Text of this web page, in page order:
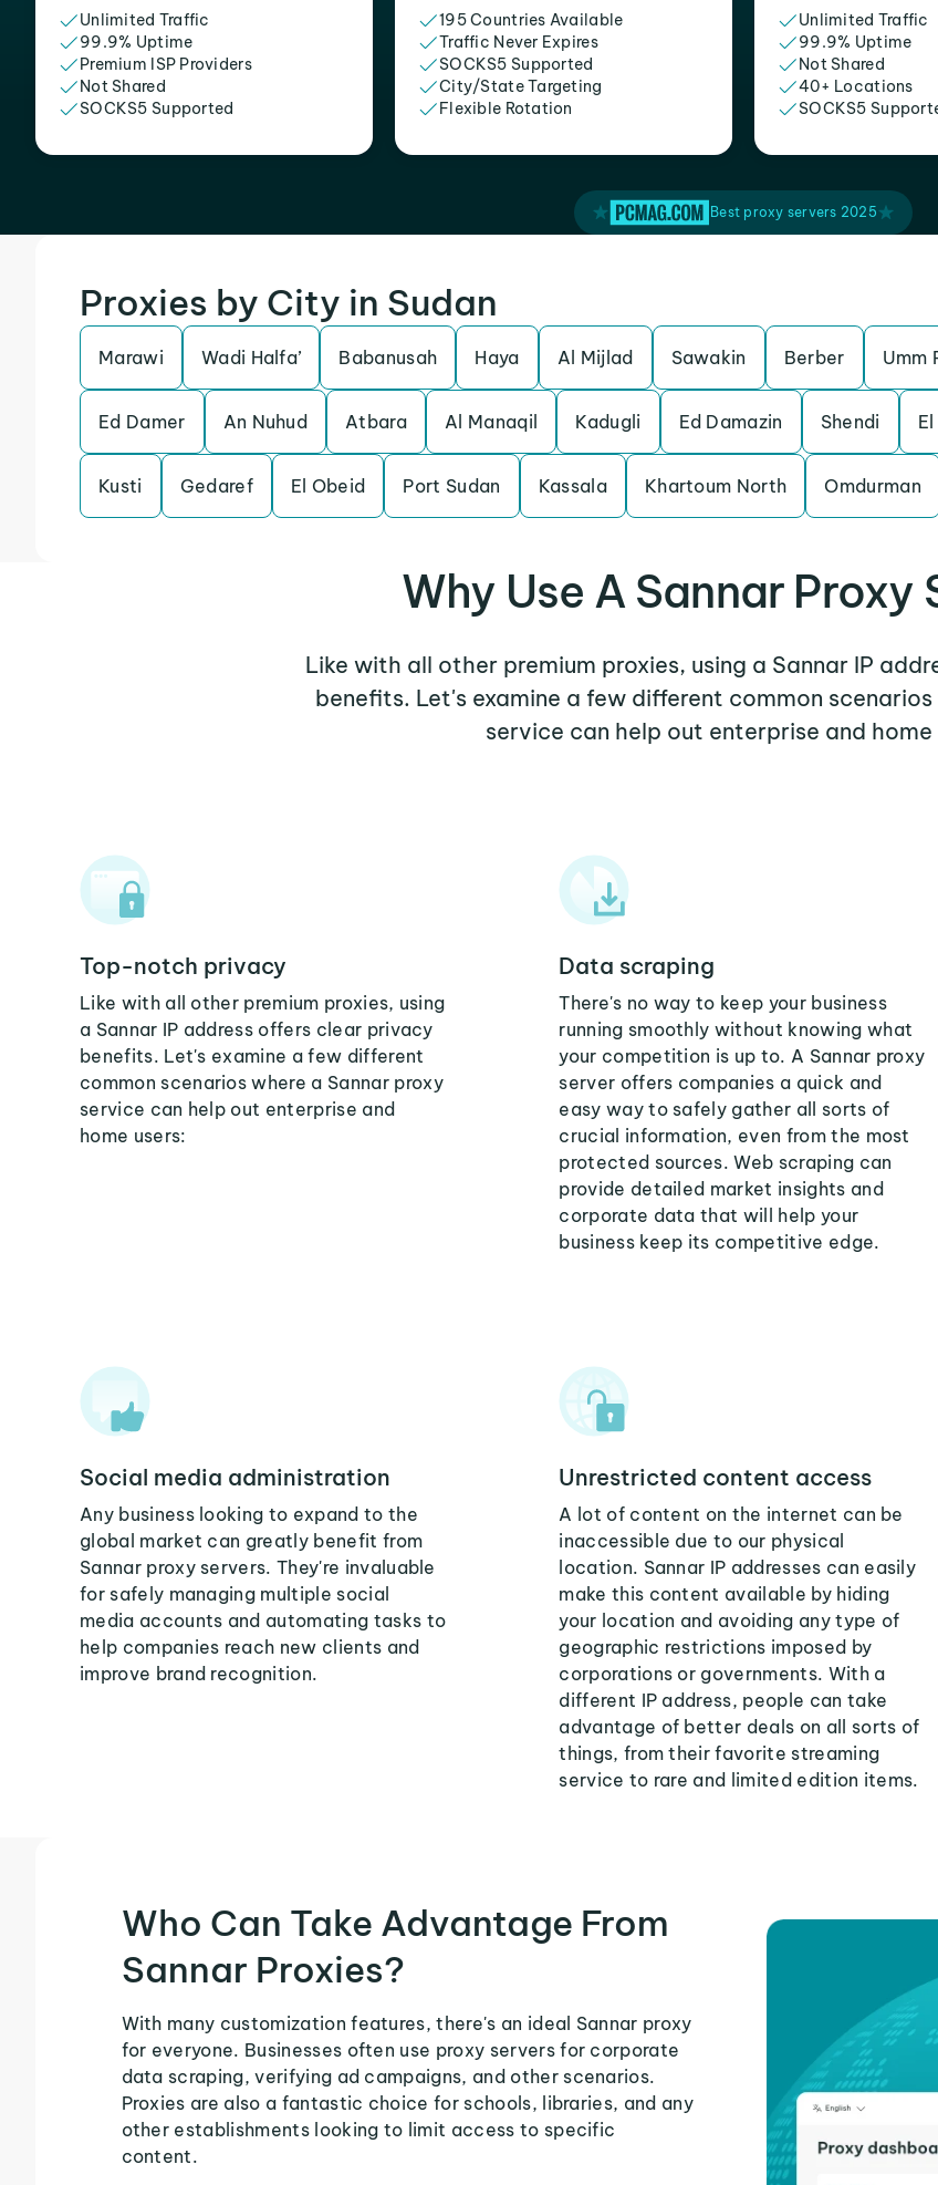
Unlimited Traffic
99.9% Uptime
Premium ISP Providers
Not Shared
SOCKS5 Supported
195 Countries Available
Traffic Never Expires
SOCKS5 Supported
City/State Targeting
Flexible Rotation
Unlimited Traffic
99.9% Uptime
Not Shared
40+ Locations
SOCKS5
Best proxy servers 2025
Proxies by City in Sudan
Marawi Wadi Halfa’ Babanusah Haya Al Mijlad Sawakin Berber Umm
Ed Damer An Nuhud Atbara Al Manaqil Kadugli Ed Damazin Shendi
Kusti Gedaref El Obeid Port Sudan Kassala Khartoum North Omdurman
Why Use A Sannar Proxy
Like with all other premium proxies, using a Sannar IP
benefits. Let's examine a few different common
service can help out enterprise and home
Top-notch privacy
Like with all other premium proxies, using
a Sannar IP address offers clear privacy
benefits. Let's examine a few different
common scenarios where a Sannar proxy
service can help out enterprise and
home users:
Data scraping
There's no way to keep your business
running smoothly without knowing what
your competition is up to. A Sannar proxy
server offers companies a quick and
easy way to safely gather all sorts of
crucial information, even from the most
protected sources. Web scraping can
provide detailed market insights and
corporate data that will help your
business keep its competitive edge.
Social media administration
Any business looking to expand to the
global market can greatly benefit from
Sannar proxy servers. They're invaluable
for safely managing multiple social
media accounts and automating tasks to
help companies reach new clients and
improve brand recognition.
Unrestricted content access
A lot of content on the internet can be
inaccessible due to our physical
location. Sannar IP addresses can easily
make this content available by hiding
your location and avoiding any type of
geographic restrictions imposed by
corporations or governments. With a
different IP address, people can take
advantage of better deals on all sorts of
things, from their favorite streaming
service to rare and limited edition items.
Who Can Take Advantage From
Sannar Proxies?
With many customization features, there's an ideal Sannar proxy
for everyone. Businesses often use proxy servers for corporate
data scraping, verifying ad campaigns, and other scenarios.
Proxies are also a fantastic choice for schools, libraries, and any
other establishments looking to limit access to specific
content.